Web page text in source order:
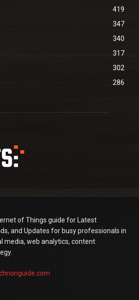
419
347
340
317
302
286
of Things guide for Latest
and Updates for busy professionals in
media, web analytics, content